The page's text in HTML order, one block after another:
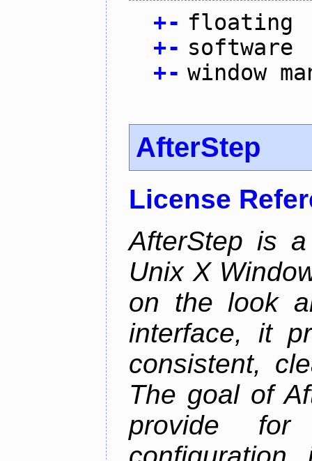
+- floating
+- software
+- window
AfterStep
License
AfterStep is
Unix X
on the look
interface, it
consistent,
The goal of
provide